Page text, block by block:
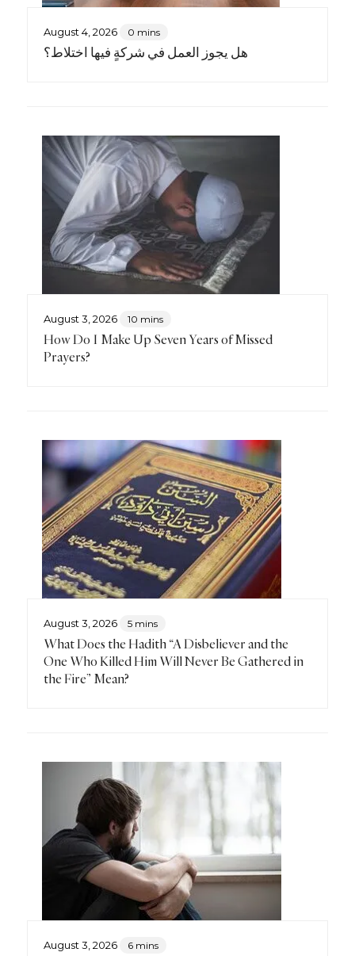
August 4, 2026 0 mins
هل يجوز العمل في شركةٍ فيها اختلاط؟
August 3, 2026 10 mins
How Do I Make Up Seven Years of Missed
Prayers?
August 3, 2026 5 mins
What Does the Hadith “A Disbeliever and the
One Who Killed Him Will Never Be Gathered in
the Fire” Mean?
August 3, 2026 6 mins